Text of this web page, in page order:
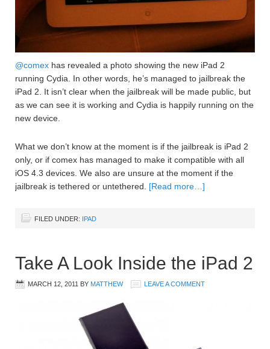
@comex has revealed a photo showing the new iPad 2
running Cydia. In other words, he’s managed to jailbreak the
iPad 2. It isn’t clear when the jailbreak will be made public, but
as we can see it is working and Cydia is happily running on the
new device.
What we don’t know at the moment is if the jailbreak is iPad 2
only, or if comex has managed to make it compatible with all
iOS 4.3 devices. We also are unsure at the moment if the
jailbreak is tethered or untethered. [Read more…]
FILED UNDER: IPAD
Take A Look Inside the iPad 2
MARCH 12, 2011 BY MATTHEW LEAVE A COMMENT